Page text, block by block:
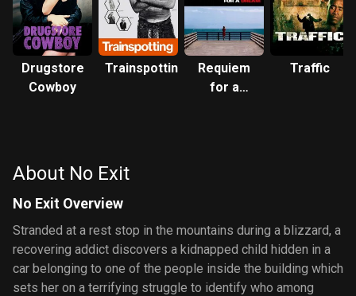
Drugstore
Cowboy
Trainspotting
Requiem
for a
Traffic
About No Exit
No Exit Overview
Stranded at a rest stop in the mountains during a blizzard, a
recovering addict discovers a kidnapped child hidden in a
car belonging to one of the people inside the building which
sets her on a terrifying struggle to identify who among